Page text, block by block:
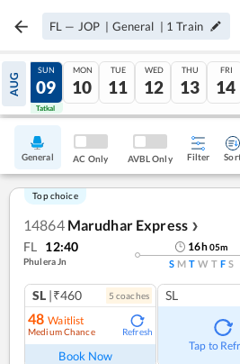
FL — JOP | General | 1 Train
AUG
08
Tatkal
SUN
09
Tatkal
MON
10
TUE
11
WED
12
THU
13
FRI
14
General AC Only AVBL Only Filter
Top choice
14864 Marudhar Express ❯
FL 12:40
Phulera Jn
16h05m
S M T W T F S
SL |₹460 5 coaches
48 Waitlist
Medium Chance Refresh
Book Now
SL
Tap to